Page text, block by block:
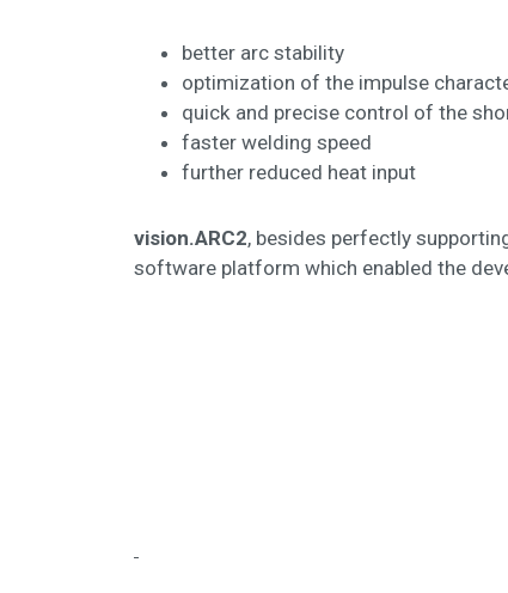
better arc stability
optimization of the impulse
quick and precise control of the
faster welding speed
further reduced heat input
vision.ARC2, besides perfectly
software platform which enabled the